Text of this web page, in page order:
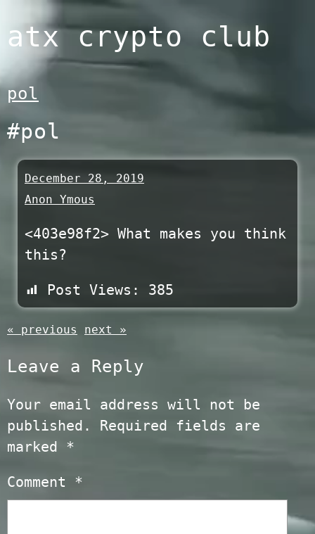
Skip
to
content
atx crypto club
pol
#pol
December 28, 2019
Anon Ymous
<403e98f2> What makes you think
this?
Post Views: 385
« previous next »
Leave a Reply
Your email address will not be
published.
Required fields are
marked *
Comment *